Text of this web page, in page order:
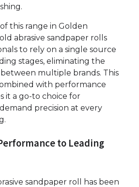
this range in Golden
abrasive sandpaper rolls
to rely on a single source
stages, eliminating the
multiple brands. This
with performance
it a go-to choice for
precision at every
to Leading
sandpaper roll has been